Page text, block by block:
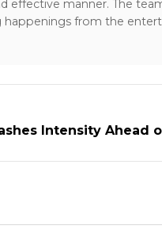
effective manner. The
from the
Intensity Ahead